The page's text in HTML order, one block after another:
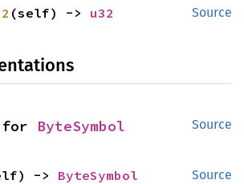
Source
(self) -> u32
Source
for ByteSymbol
Source
-> ByteSymbol